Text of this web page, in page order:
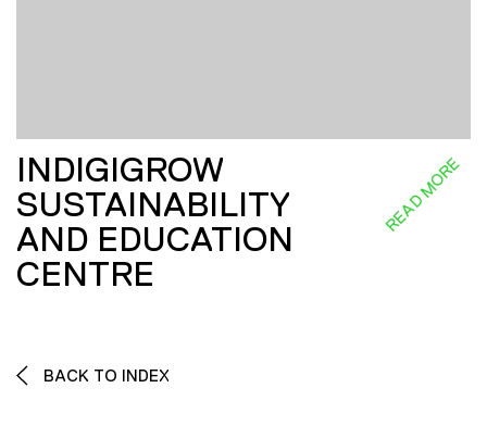
INDIGIGROW
SUSTAINABILITY
AND EDUCATION
CENTRE
READ MORE
BACK TO INDEX